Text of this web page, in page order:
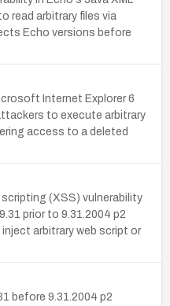
read arbitrary files via
Echo versions before
Internet Explorer 6
to execute arbitrary
access to a deleted
(XSS) vulnerability
prior to 9.31.2004 p2
arbitrary web script or
before 9.31.2004 p2